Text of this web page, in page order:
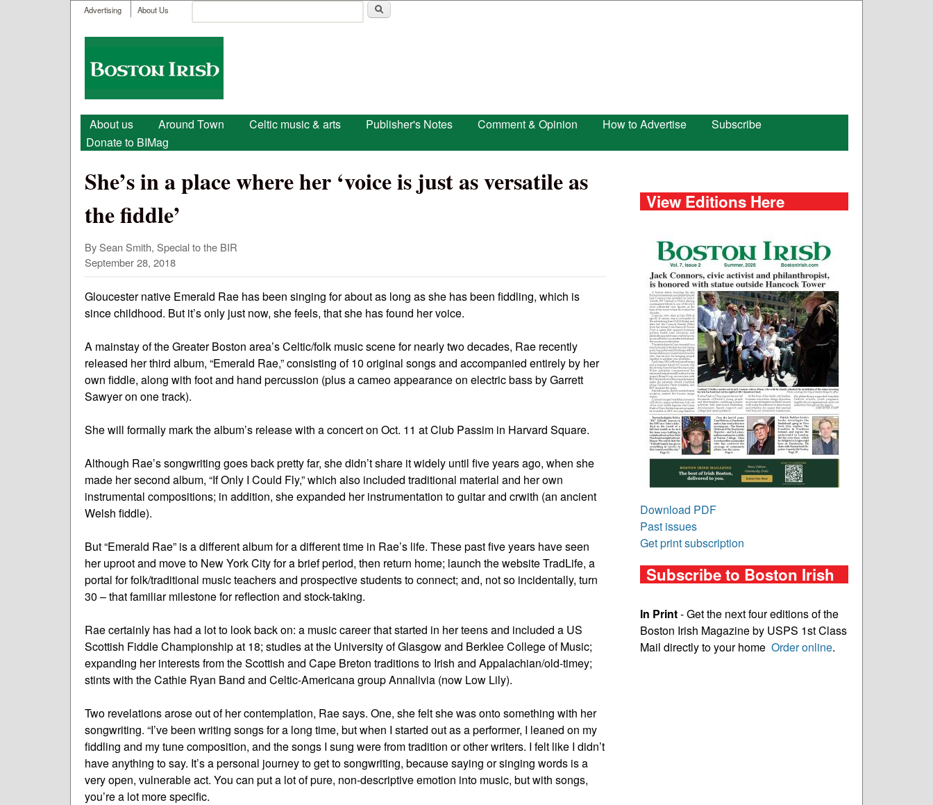
User menu
Advertising About Us
Search form
Boston
Irish
Main menu
About us Around Town Celtic music & arts Publisher's Notes Comment & Opinion How to Advertise
Subscribe
Donate to BIMag
She’s in a place where her ‘voice is just as versatile as
the fiddle’
By Sean Smith, Special to the BIR
September 28, 2018
Gloucester native Emerald Rae has been singing for about as long as she has been fiddling, which is
since childhood. But it’s only just now, she feels, that she has found her voice.
A mainstay of the Greater Boston area’s Celtic/folk music scene for nearly two decades, Rae recently
released her third album, “Emerald Rae,” consisting of 10 original songs and accompanied entirely by her
own fiddle, along with foot and hand percussion (plus a cameo appearance on electric bass by Garrett
Sawyer on one track).
She will formally mark the album’s release with a concert on Oct. 11 at Club Passim in Harvard Square.
Although Rae’s songwriting goes back pretty far, she didn’t share it widely until five years ago, when she
made her second album, “If Only I Could Fly,” which also included traditional material and her own
instrumental compositions; in addition, she expanded her instrumentation to guitar and crwith (an ancient
Welsh fiddle).
But “Emerald Rae” is a different album for a different time in Rae’s life. These past five years have seen
her uproot and move to New York City for a brief period, then return home; launch the website TradLife, a
portal for folk/traditional music teachers and prospective students to connect; and, not so incidentally, turn
30 – that familiar milestone for reflection and stock-taking.
Rae certainly has had a lot to look back on: a music career that started in her teens and included a US
Scottish Fiddle Championship at 18; studies at the University of Glasgow and Berklee College of Music;
expanding her interests from the Scottish and Cape Breton traditions to Irish and Appalachian/old-timey;
stints with the Cathie Ryan Band and Celtic-Americana group Annalivia (now Low Lily).
Two revelations arose out of her contemplation, Rae says. One, she felt she was onto something with her
songwriting. “I’ve been writing songs for a long time, but when I started out as a performer, I leaned on my
fiddling and my tune composition, and the songs I sung were from tradition or other writers. I felt like I didn’t
have anything to say. It’s a personal journey to get to songwriting, because saying or singing words is a
very open, vulnerable act. You can put a lot of pure, non-descriptive emotion into music, but with songs,
you’re a lot more specific.
View Editions Here
Download PDF
Past issues
Get print subscription
Subscribe to Boston Irish
In Print- Get the next four editions of the
Boston Irish Magazine by USPS 1st Class
Mail directly to your home Order online.